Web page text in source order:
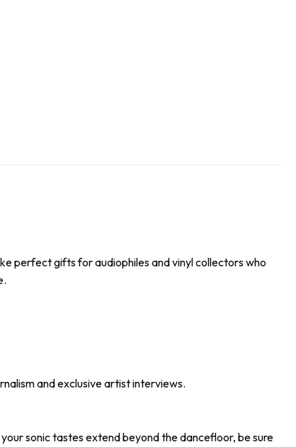
perfect gifts for audiophiles and vinyl collectors who
and exclusive artist interviews.
sonic tastes extend beyond the dancefloor, be sure